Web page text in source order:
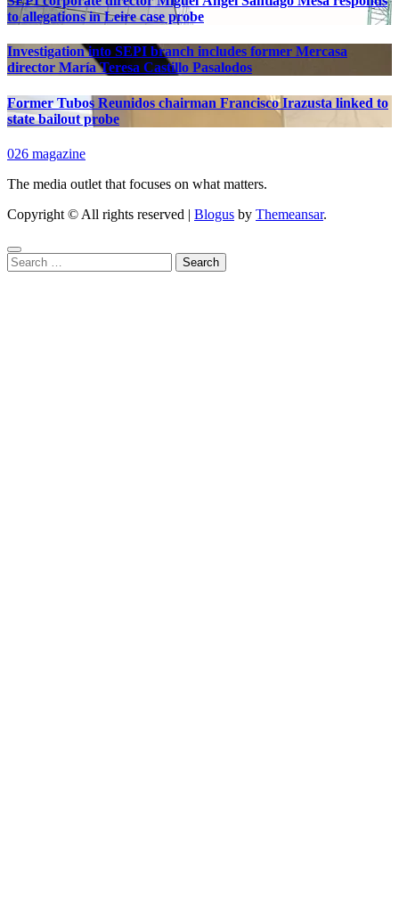
to allegations in Leire case probe
Investigation into SEPI branch includes former Mercasa
director María Teresa Castillo Pasalodos
Former Tubos Reunidos chairman Francisco Irazusta linked to
state bailout probe
026 magazine
The media outlet that focuses on what matters.
Copyright © All rights reserved | Blogus by Themeansar.
Search
for: